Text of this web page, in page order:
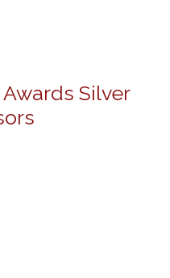
Silver